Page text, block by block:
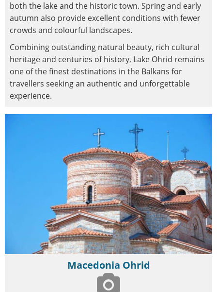
both the lake and the historic town. Spring and early
autumn also provide excellent conditions with fewer
crowds and colourful landscapes.
Combining outstanding natural beauty, rich cultural
heritage and centuries of history, Lake Ohrid remains
one of the finest destinations in the Balkans for
travellers seeking an authentic and unforgettable
experience.
Macedonia Ohrid